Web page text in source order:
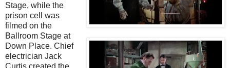
Stage, while the
prison cell was
filmed on the
Ballroom Stage at
Down Place. Chief
electrician Jack
Curtis created the